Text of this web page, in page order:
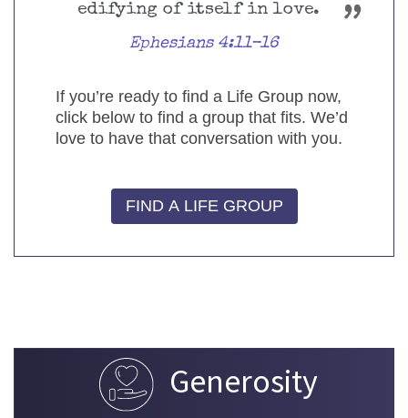
edifying of itself in love.
Ephesians 4:11-16
If you’re ready to find a Life Group now,
click below to find a group that fits. We’d
love to have that conversation with you.
FIND A LIFE GROUP
Generosity